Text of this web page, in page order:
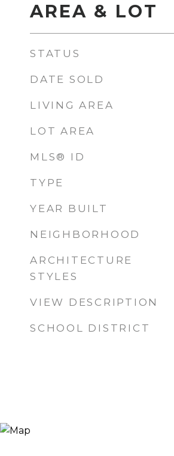
AREA & LOT
STATUS
DATE SOLD
LIVING AREA
LOT AREA
MLS® ID
TYPE
YEAR BUILT
NEIGHBORHOOD
ARCHITECTURE
STYLES
VIEW DESCRIPTION
SCHOOL DISTRICT